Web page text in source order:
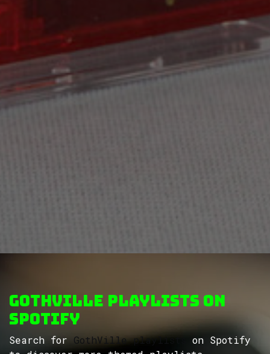
GothVille Playlists on
Spotify
Search for GothVille playlists
on Spotify